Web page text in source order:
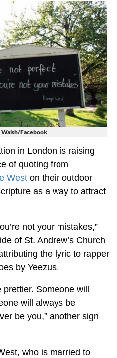
Facebook
in London is raising
of quoting from
Weston their outdoor
as a way to attract
not your mistakes,”
of St. Andrew’s Church
the lyric to rapper
by Yeezus.
Someone will
will always be
be you,” another sign
who is married to